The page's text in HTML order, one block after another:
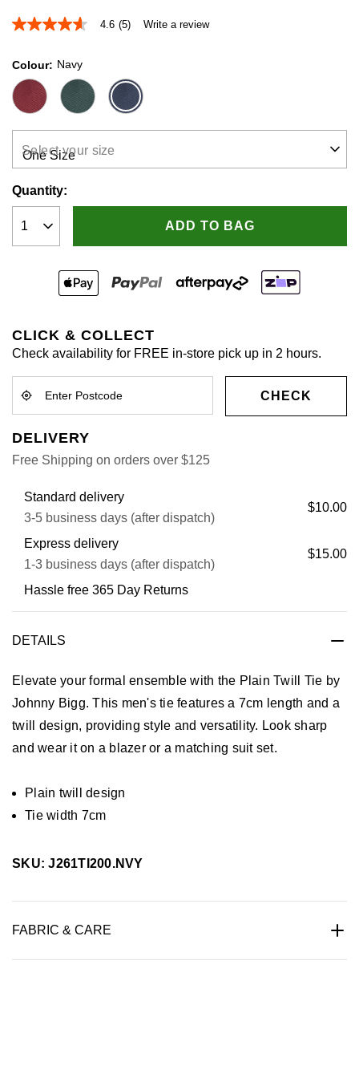
4.6
5
stars,
average
rating
Read
Reviews.
Same
page
link.
4.6 (5) Write a review
Colour Navy
Select your size
Quantity:
ADD TO BAG
CLICK & COLLECT
Check availability for FREE in-store pick up in 2 hours.
CHECK
DELIVERY
Free Shipping on orders over $125
Standard delivery
3-5 business days (after dispatch)
$10.00
Express delivery
1-3 business days (after dispatch)
$15.00
Hassle free 365 Day Returns
DETAILS
Elevate your formal ensemble with the Plain Twill Tie by
Johnny Bigg. This men's tie features a 7cm length and a
twill design, providing style and versatility. Look sharp
and wear it on a blazer or a matching suit set.
Plain twill design
Tie width 7cm
SKU: J261TI200.NVY
FABRIC & CARE